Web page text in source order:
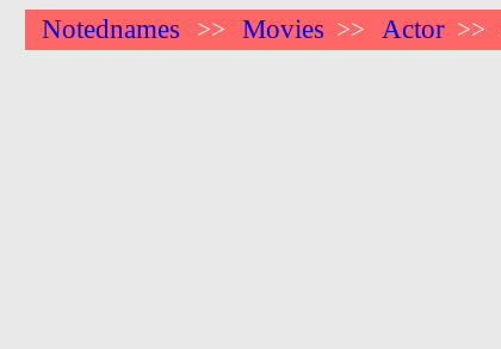
Notednames >> Movies >> Actor >>